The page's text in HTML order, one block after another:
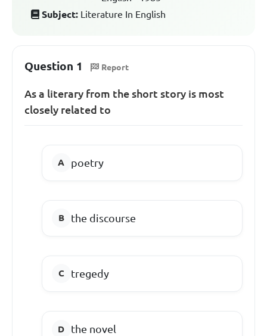
Subject: Literature In English
Question 1 Report
As a literary from the short story is most
closely related to
poetry
the discourse
tregedy
the novel